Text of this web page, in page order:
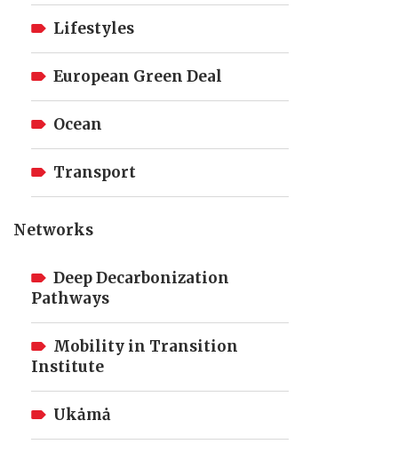
Lifestyles
European Green Deal
Ocean
Transport
Networks
Deep Decarbonization
Pathways
Mobility in Transition
Institute
Ukȧmȧ